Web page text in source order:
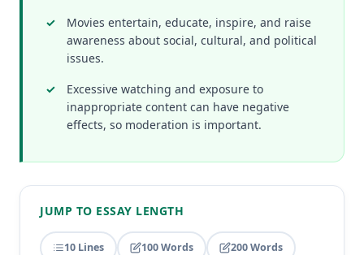
Movies entertain, educate, inspire, and raise
awareness about social, cultural, and political
issues.
Excessive watching and exposure to
inappropriate content can have negative
effects, so moderation is important.
JUMP TO ESSAY LENGTH
10 Lines 100 Words 200 Words